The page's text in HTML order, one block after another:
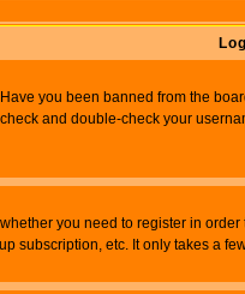
you been banned from the
and double-check your
you need to register in
subscription, etc. It only takes a